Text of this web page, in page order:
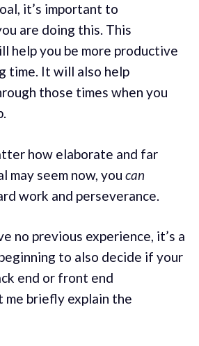
it’s important to
are doing this. This
help you be more productive
time. It will also help
those times when you
how elaborate and far
may seem now, you can
work and perseverance.
no previous experience, it’s a
to also decide if your
end or front end
me briefly explain the